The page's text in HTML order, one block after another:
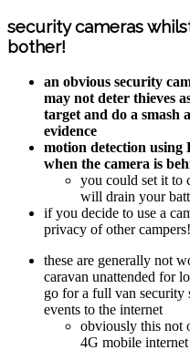
security cameras
bother!
an obvious security
may not deter thieves
target and do a smash
evidence
motion detection
when the camera is
you could set it to
will drain your
if you decide to use a
privacy of other campers!
these are generally not
caravan unattended for
go for a full van security
events to the internet
obviously this not
4G mobile